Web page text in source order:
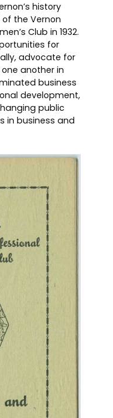
history
the Vernon
Club in 1932.
for
advocate for
another in
business
development,
public
in business and